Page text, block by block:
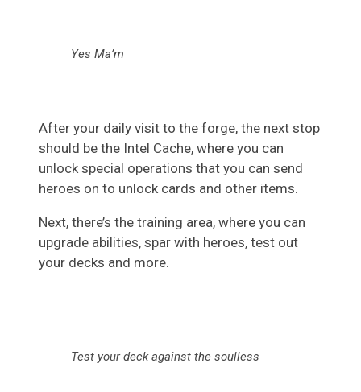
Yes Ma’m
After your daily visit to the forge, the next stop
should be the Intel Cache, where you can
unlock special operations that you can send
heroes on to unlock cards and other items.
Next, there’s the training area, where you can
upgrade abilities, spar with heroes, test out
your decks and more.
Test your deck against the soulless